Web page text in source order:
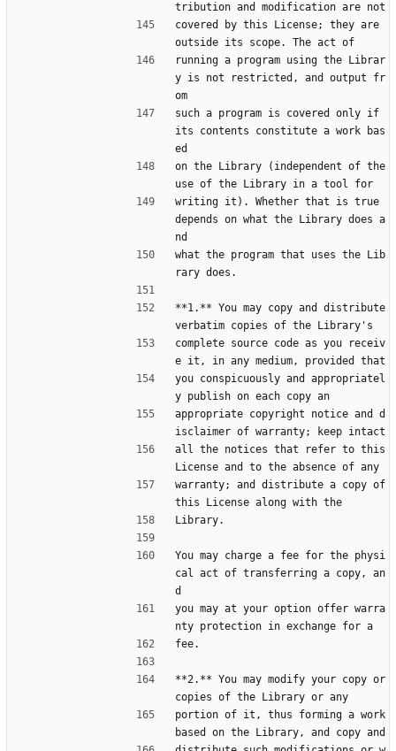
tribution and modification are not
covered by this License; they are
outside its scope. The act of
running a program using the Librar
y is not restricted, and output fr
om
such a program is covered only if
its contents constitute a work bas
ed
on the Library (independent of the
use of the Library in a tool for
writing it). Whether that is true
depends on what the Library does a
nd
what the program that uses the Lib
rary does.
**1.** You may copy and distribute
verbatim copies of the Library's
complete source code as you receiv
e it, in any medium, provided that
you conspicuously and appropriatel
y publish on each copy an
appropriate copyright notice and d
isclaimer of warranty; keep intact
all the notices that refer to this
License and to the absence of any
warranty; and distribute a copy of
this License along with the
Library.
You may charge a fee for the physi
cal act of transferring a copy, an
d
you may at your option offer warra
nty protection in exchange for a
fee.
**2.** You may modify your copy or
copies of the Library or any
portion of it, thus forming a work
based on the Library, and copy and